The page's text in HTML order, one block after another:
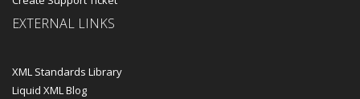
EXTERNAL LINKS
XML Standards Library
Liquid XML Blog